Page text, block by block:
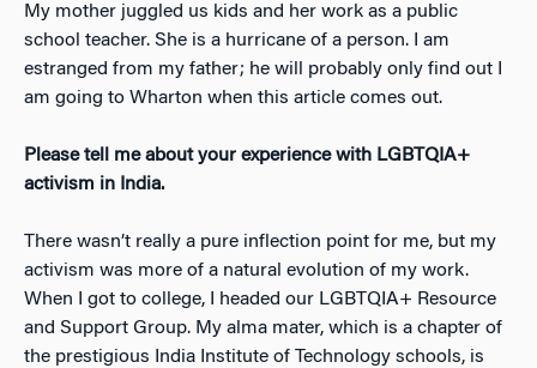
My mother juggled us kids and her work as a public
school teacher. She is a hurricane of a person. I am
estranged from my father; he will probably only find out I
am going to Wharton when this article comes out.
Please tell me about your experience with LGBTQIA+
activism in India.
There wasn’t really a pure inflection point for me, but my
activism was more of a natural evolution of my work.
When I got to college, I headed our LGBTQIA+ Resource
and Support Group. My alma mater, which is a chapter of
the prestigious India Institute of Technology schools, is